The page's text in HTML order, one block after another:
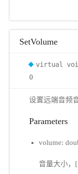
SetVolume
virtual
0
设置远端音频
Parameters
volume:
音量大小，